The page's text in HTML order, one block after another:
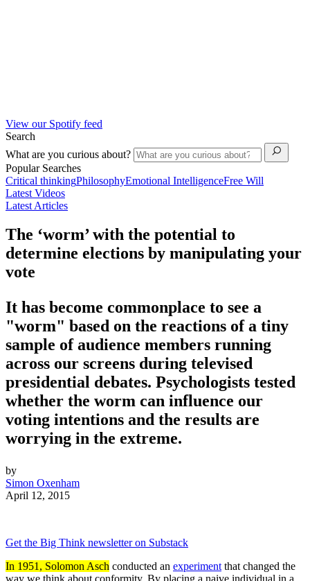
View our Spotify feed
Search
What are you curious about?
Popular Searches
Critical thinkingPhilosophyEmotional IntelligenceFree Will
Latest Videos
Latest Articles
The ‘worm’ with the potential to
determine elections by manipulating your
vote
It has become commonplace to see a
"worm" based on the reactions of a tiny
sample of audience members running
across our screens during televised
presidential debates. Psychologists tested
whether the worm can influence our
voting intentions and the results are
worrying in the extreme.
by
Simon Oxenham
April 12, 2015
Get the Big Think newsletter on Substack
In 1951, Solomon Asch conducted an experimentthat changed the